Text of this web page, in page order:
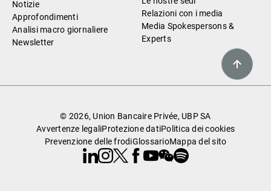
Notizie
Approfondimenti
Analisi macro giornaliere
Newsletter
Relazioni con i media
Media Spokespersons &
Experts
© 2026, Union Bancaire Privée, UBP SA
Avvertenze legaliProtezione datiPolitica dei cookies
Prevenzione delle frodiGlossarioMappa del sito
Linkedin
Instagram
X Facebook
Youtube
WeChat
Spotify